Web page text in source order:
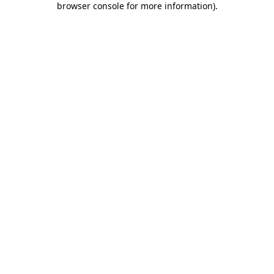
browser console for more information).